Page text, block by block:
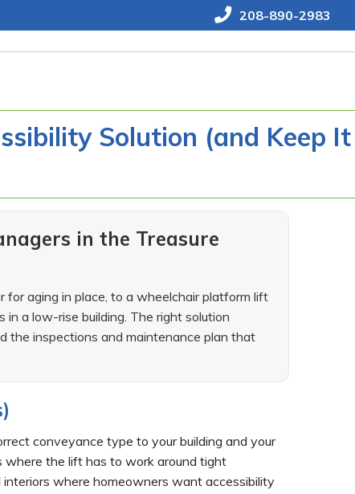
208-890-2983
Solution (and Keep It
in the Treasure
aging in place, to a wheelchair platform lift
a low-rise building. The right solution
the inspections and maintenance plan that
conveyance type to your building and your
where the lift has to work around tight
where homeowners want accessibility